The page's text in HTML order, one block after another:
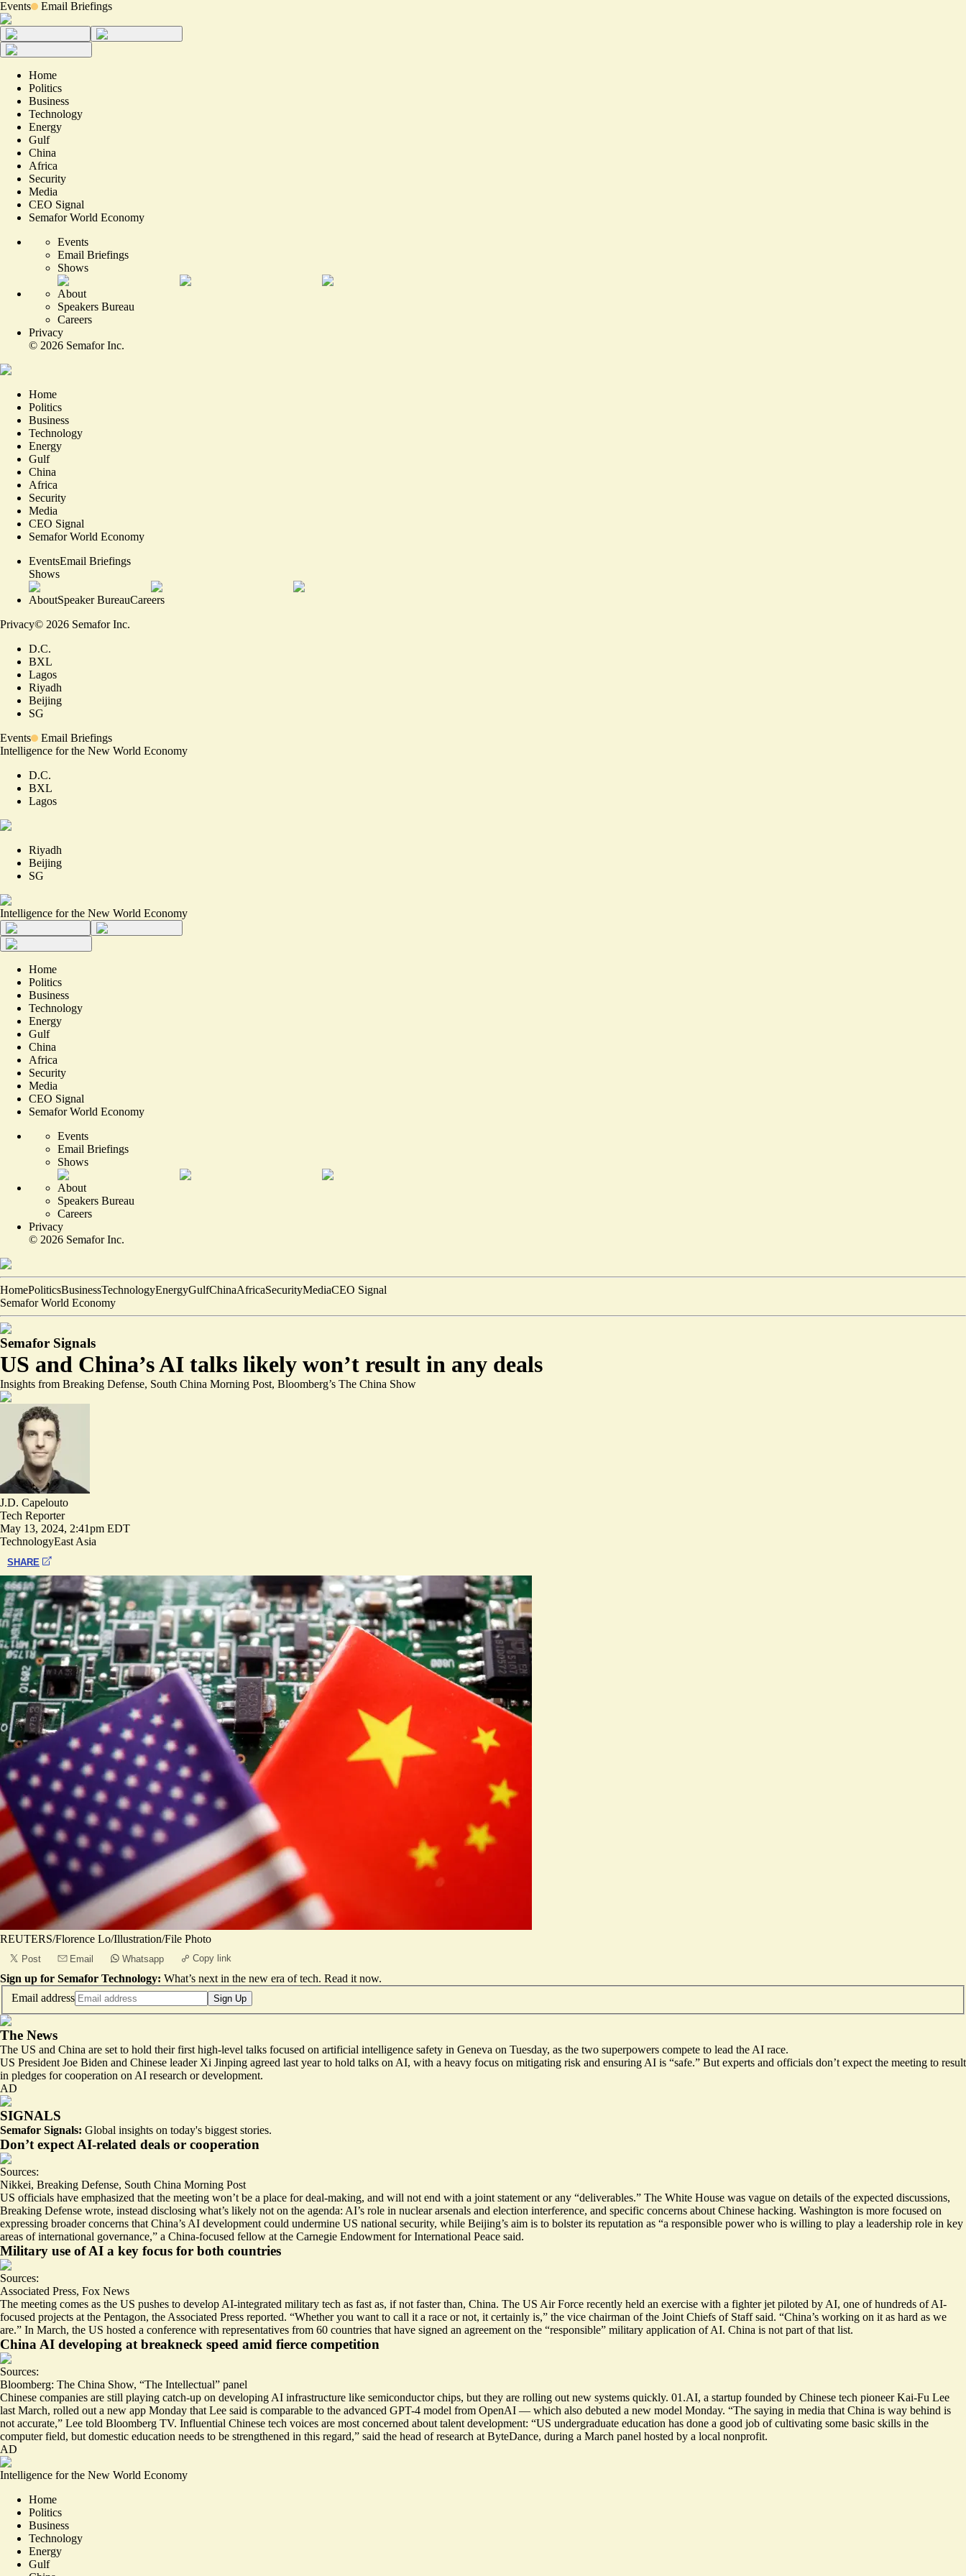
Events Email Briefings
Home
Politics
Business
Technology
Energy
Gulf
China
Africa
Security
Media
CEO Signal
Semafor World Economy
Events
Email Briefings
Shows
About
Speakers Bureau
Careers
Privacy
© 2026 Semafor Inc.
Home
Politics
Business
Technology
Energy
Gulf
China
Africa
Security
Media
CEO Signal
Semafor World Economy
EventsEmail Briefings
Shows
AboutSpeaker BureauCareers
Privacy© 2026 Semafor Inc.
D.C.
BXL
Lagos
Riyadh
Beijing
SG
Events
Email Briefings
Intelligence for the New World Economy
D.C.
BXL
Lagos
Riyadh
Beijing
SG
Intelligence for the New World Economy
Home
Politics
Business
Technology
Energy
Gulf
China
Africa
Security
Media
CEO Signal
Semafor World Economy
Events
Email Briefings
Shows
About
Speakers Bureau
Careers
Privacy
© 2026 Semafor Inc.
HomePoliticsBusinessTechnologyEnergyGulfChinaAfricaSecurityMediaCEO Signal
Semafor World Economy
Semafor Signals
US and China’s AI talks likely won’t result in any deals
Insights from Breaking Defense, South China Morning Post, Bloomberg’s The China Show
J.D. Capelouto
Tech Reporter
May 13, 2024, 2:41pm EDT
TechnologyEast Asia
SHARE
REUTERS/Florence Lo/Illustration/File Photo
Post Email Whatsapp Copy link
Sign up for Semafor Technology: What’s next in the new era of tech. Read it now.
Email address
Sign Up
The News
The US and China are set to hold their first high-level talks focused on artificial intelligence safety in Geneva on Tuesday, as the two superpowers compete to lead the AI race.
US President Joe Biden and Chinese leader Xi Jinping agreed last year to hold talks on AI, with a heavy focus on mitigating risk and ensuring AI is “safe.” But experts and officials don’t expect the meeting to result
in pledges for cooperation on AI research or development.
AD
SIGNALS
Semafor Signals: Global insights on today's biggest stories.
Don’t expect AI-related deals or cooperation
Sources:
Nikkei, Breaking Defense, South China Morning Post
US officials have emphasized that the meeting won’t be a place for deal-making, and will not end with a joint statement or any “deliverables.” The White House was vague on details of the expected discussions,
Breaking Defense wrote, instead disclosing what’s likely not on the agenda: AI’s role in nuclear arsenals and election interference, and specific concerns about Chinese hacking. Washington is more focused on
expressing broader concerns that China’s AI development could undermine US national security, while Beijing’s aim is to bolster its reputation as “a responsible power who is willing to play a leadership role in key
areas of international governance,” a China-focused fellow at the Carnegie Endowment for International Peace said.
Military use of AI a key focus for both countries
Sources:
Associated Press, Fox News
The meeting comes as the US pushes to develop AI-integrated military tech as fast as, if not faster than, China. The US Air Force recently held an exercise with a fighter jet piloted by AI, one of hundreds of AI-
focused projects at the Pentagon, the Associated Press reported. “Whether you want to call it a race or not, it certainly is,” the vice chairman of the Joint Chiefs of Staff said. “China’s working on it as hard as we
are.” In March, the US hosted a conference with representatives from 60 countries that have signed an agreement on the “responsible” military application of AI. China is not part of that list.
China AI developing at breakneck speed amid fierce competition
Sources:
Bloomberg: The China Show, “The Intellectual” panel
Chinese companies are still playing catch-up on developing AI infrastructure like semiconductor chips, but they are rolling out new systems quickly. 01.AI, a startup founded by Chinese tech pioneer Kai-Fu Lee
last March, rolled out a new app Monday that Lee said is comparable to the advanced GPT-4 model from OpenAI — which also debuted a new model Monday. “The saying in media that China is way behind is
not accurate,” Lee told Bloomberg TV. Influential Chinese tech voices are most concerned about talent development: “US undergraduate education has done a good job of cultivating some basic skills in the
computer field, but domestic education needs to be strengthened in this regard,” said the head of research at ByteDance, during a March panel hosted by a local nonprofit.
AD
Intelligence for the New World Economy
Home
Politics
Business
Technology
Energy
Gulf